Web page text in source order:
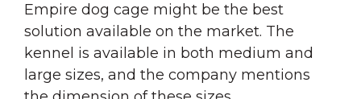
Empire dog cage might be the best
solution available on the market. The
kennel is available in both medium and
large sizes, and the company mentions